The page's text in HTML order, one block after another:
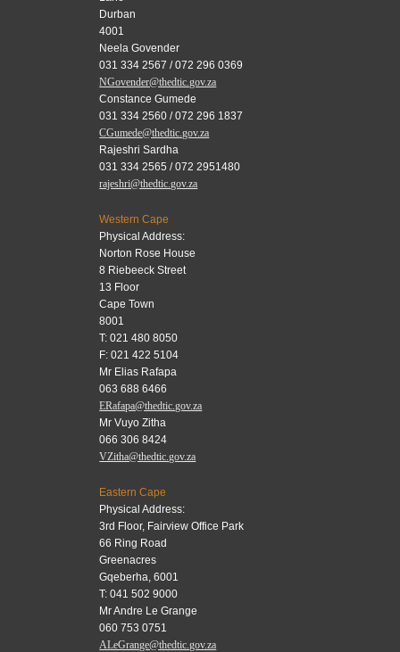
Durban
4001
Neela Govender
031 334 2567 / 072 296 0369
NGovender@thedtic.gov.za
Constance Gumede
031 334 2560 / 072 296 1837
CGumede@thedtic.gov.za
Rajeshri Sardha
031 334 2565 / 072 2951480
rajeshri@thedtic.gov.za
Western Cape
Physical Address:
Norton Rose House
8 Riebeeck Street
13 Floor
Cape Town
8001
T: 021 480 8050
F: 021 422 5104
Mr Elias Rafapa
063 688 6466
ERafapa@thedtic.gov.za
Mr Vuyo Zitha
066 306 8424
VZitha@thedtic.gov.za
Eastern Cape
Physical Address:
3rd Floor, Fairview Office Park
66 Ring Road
Greenacres
Gqeberha, 6001
T: 041 502 9000
Mr Andre Le Grange
060 753 0751
ALeGrange@thedtic.gov.za